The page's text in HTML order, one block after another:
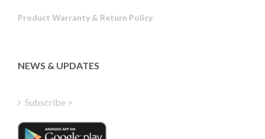
Product Warranty & Return Policy
NEWS & UPDATES
Subscribe >